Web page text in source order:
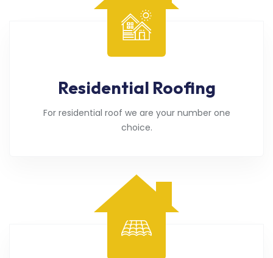
Residential Roofing
For residential roof we are your number one
choice.